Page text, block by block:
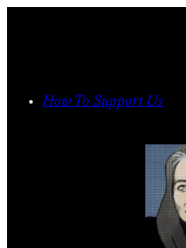
How To Support Us